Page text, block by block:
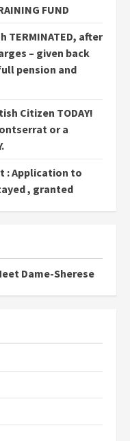
FUND
TERMINATED, after
– given back
pension and
Citizen TODAY!
or a
: Application to
, granted
Dame-Sherese